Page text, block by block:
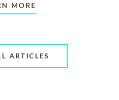
MORE
ARTICLES